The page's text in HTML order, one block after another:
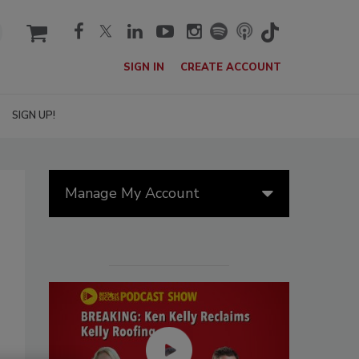
cart
SIGN IN CREATE ACCOUNT
SIGN UP!
Manage My Account